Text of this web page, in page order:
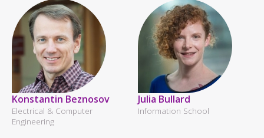
Konstantin Beznosov
Electrical & Computer
Engineering
Julia Bullard
Information School